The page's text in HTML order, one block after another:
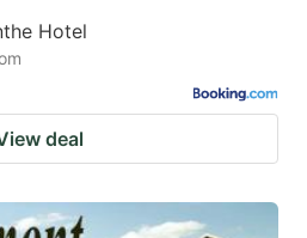
Hotel
deal